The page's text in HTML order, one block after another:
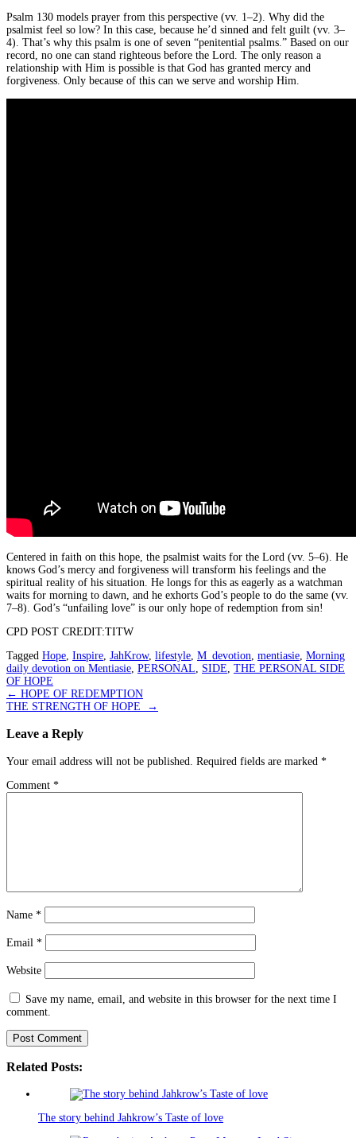
Psalm 130 models prayer from this perspective (vv. 1–2). Why did the
psalmist feel so low? In this case, because he’d sinned and felt guilt (vv. 3–
4). That’s why this psalm is one of seven “penitential psalms.” Based on our
record, no one can stand righteous before the Lord. The only reason a
relationship with Him is possible is that God has granted mercy and
forgiveness. Only because of this can we serve and worship Him.
Centered in faith on this hope, the psalmist waits for the Lord (vv. 5–6). He
knows God’s mercy and forgiveness will transform his feelings and the
spiritual reality of his situation. He longs for this as eagerly as a watchman
waits for morning to dawn, and he exhorts God’s people to do the same (vv.
7–8). God’s “unfailing love” is our only hope of redemption from sin!
CPD POST CREDIT:TITW
Tagged Hope Inspire JahKrow, lifestyle M_devotion mentiasie Morning
daily devotion on Mentiasie PERSONAL SIDE THE PERSONAL SIDE
OF HOPE
Post
navigation
← HOPE OF REDEMPTION
THE STRENGTH OF HOPE
→
Leave a Reply
Your email address will not be published. Required fields are marked *
Comment *
Name *
Email *
Website
Save my name, email, and website in this browser for the next time I
comment.
Related Posts:
The story behind Jahkrow’s Taste of love